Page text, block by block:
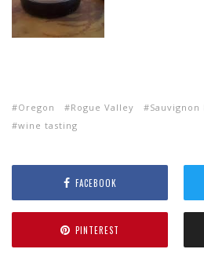
Oregon Rogue Valley Sauvignon
wine tasting
FACEBOOK
PINTEREST